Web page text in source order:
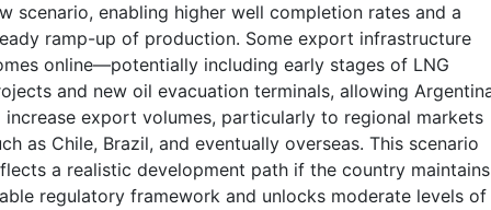
scenario, enabling higher well completion rates and a
ramp-up of production. Some export infrastructure
online—potentially including early stages of LNG
and new oil evacuation terminals, allowing
increase export volumes, particularly to regional markets
as Chile, Brazil, and eventually overseas. This scenario
a realistic development path if the country
regulatory framework and unlocks moderate levels of